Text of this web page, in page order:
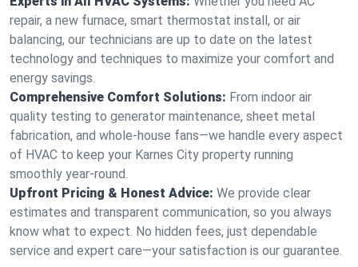
repair, a new furnace, smart thermostat install, or air
balancing, our technicians are up to date on the latest
technology and techniques to maximize your comfort and
energy savings.
Comprehensive Comfort Solutions: From indoor air
quality testing to generator maintenance, sheet metal
fabrication, and whole-house fans—we handle every aspect
of HVAC to keep your Karnes City property running
smoothly year-round.
Upfront Pricing & Honest Advice: We provide clear
estimates and transparent communication, so you always
know what to expect. No hidden fees, just dependable
service and expert care—your satisfaction is our guarantee.